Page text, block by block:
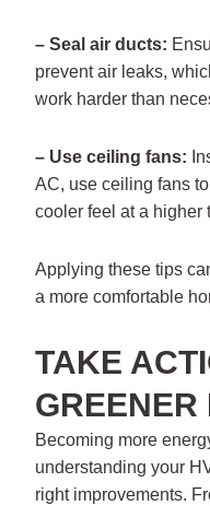
– Seal air ducts:
prevent air leaks,
work harder than
– Use ceiling fans:
AC, use ceiling fans
cooler feel at a higher
Applying these tips
a more comfortable
TAKE
GREENER
Becoming more
understanding your
right improvements.